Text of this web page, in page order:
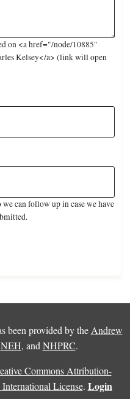
on <a href="/node/10885"
Kelsey</a> (link will open
can follow up in case we have
been provided by the Andrew
NEH, and NHPRC.
Commons Attribution-
License. Login